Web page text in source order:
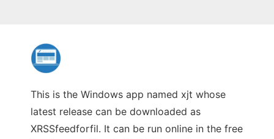
This is the Windows app named xjt whose
latest release can be downloaded as
XRSSfeedforfil. It can be run online in the free